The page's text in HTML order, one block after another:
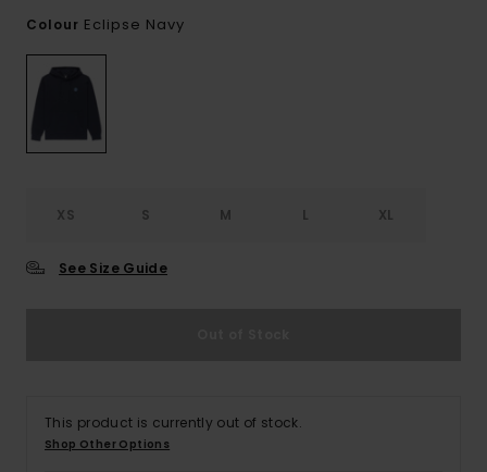
Colour Eclipse Navy
XS S M L XL
See Size Guide
This product is currently out of stock.
Shop Other Options